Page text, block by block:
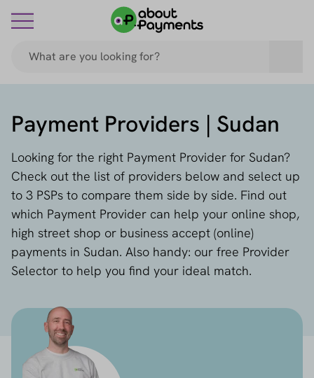
Payment Providers | Sudan
Looking for the right Payment Provider for Sudan?
Check out the list of providers below and select up
to 3 PSPs to compare them side by side. Find out
which Payment Provider can help your online shop,
high street shop or business accept (online)
payments in Sudan. Also handy: our free Provider
Selector to help you find your ideal match.